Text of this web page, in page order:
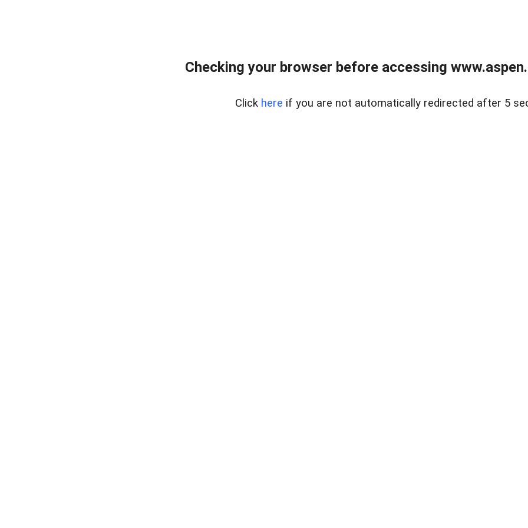
Checking your browser before accessing
Click here if you are not automatically redirected after 5